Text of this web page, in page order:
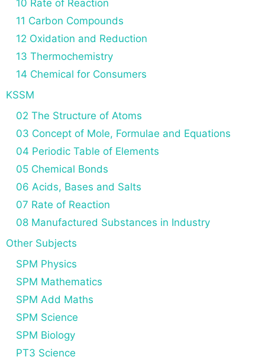
10 Rate of Reaction
11 Carbon Compounds
12 Oxidation and Reduction
13 Thermochemistry
14 Chemical for Consumers
KSSM
02 The Structure of Atoms
03 Concept of Mole, Formulae and Equations
04 Periodic Table of Elements
05 Chemical Bonds
06 Acids, Bases and Salts
07 Rate of Reaction
08 Manufactured Substances in Industry
Other Subjects
SPM Physics
SPM Mathematics
SPM Add Maths
SPM Science
SPM Biology
PT3 Science